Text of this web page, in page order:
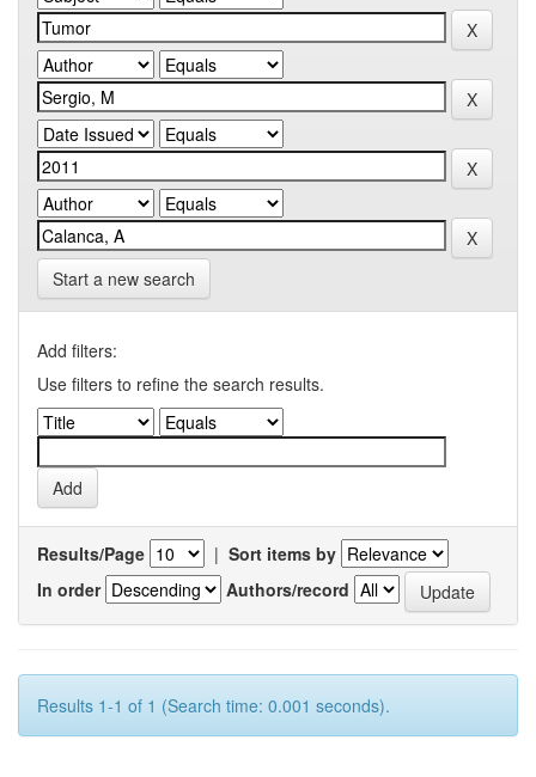
Start a new search
Add filters:
Use filters to refine the search results.
Results/Page | Sort items by
In order
Authors/record
Results 1-1 of 1 (Search time: 0.001 seconds).